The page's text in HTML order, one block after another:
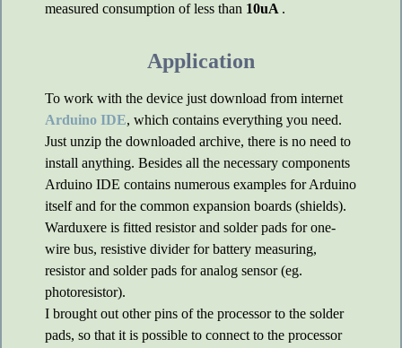
measured consumption of less than 10uA .
Application
To work with the device just download from internet
Arduino IDE, which contains everything you need.
Just unzip the downloaded archive, there is no need to
install anything. Besides all the necessary components
Arduino IDE contains numerous examples for Arduino
itself and for the common expansion boards (shields).
Warduxere is fitted resistor and solder pads for one-
wire bus, resistive divider for battery measuring,
resistor and solder pads for analog sensor (eg.
photoresistor).
I brought out other pins of the processor to the solder
pads, so that it is possible to connect to the processor